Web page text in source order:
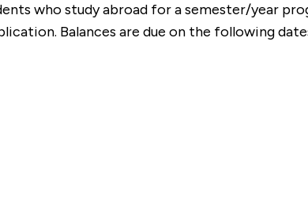
who study abroad for a semester/year
Balances are due on the following